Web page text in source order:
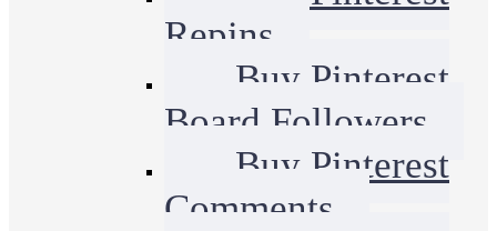
Repins
Buy Pinterest
Board Followers
Buy Pinterest
Comments